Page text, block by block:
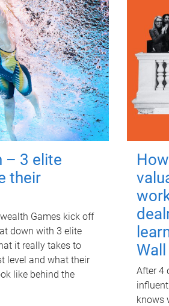
– 3 elite
their
Games kick off
down with 3 elite
it really takes to
level and what their
like behind the
After 4
knows